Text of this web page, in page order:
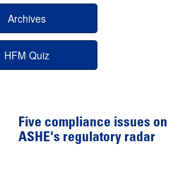
Archives
HFM Quiz
Five compliance issues on
ASHE's regulatory radar